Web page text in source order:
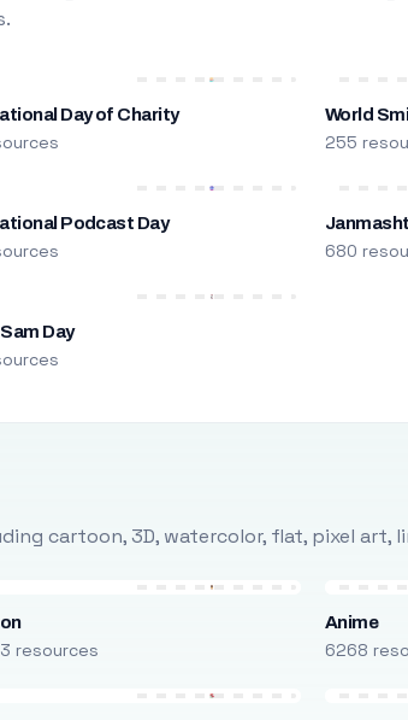
Day of Charity World
255
Podcast Day
680
Day
cartoon, 3D, watercolor, flat, pixel
resources
Anime
6268